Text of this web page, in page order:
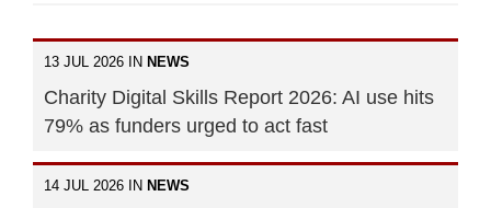
13 JUL 2026 IN NEWS
Charity Digital Skills Report 2026: AI use hits
79% as funders urged to act fast
14 JUL 2026 IN NEWS